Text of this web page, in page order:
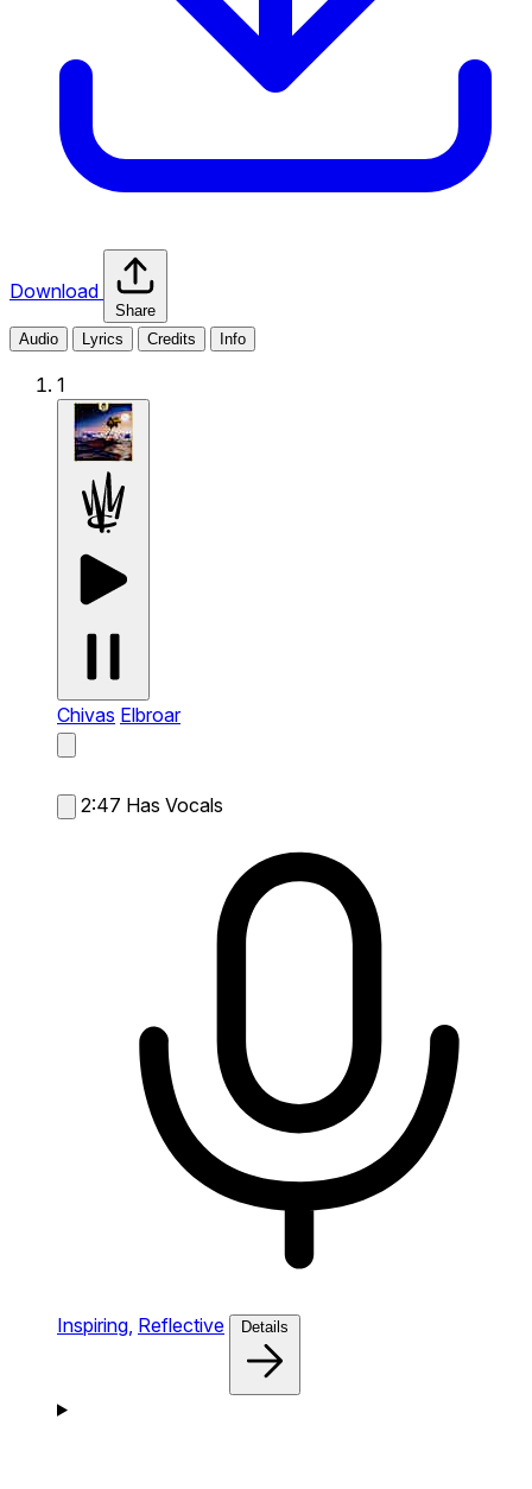
Download
Share
Audio
Lyrics Credits Info
1
Chivas Elbroar
2:47 Has Vocals
Inspiring, Reflective Details